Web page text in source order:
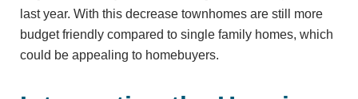
last year. With this decrease townhomes are still more
budget friendly compared to single family homes, which
could be appealing to homebuyers.